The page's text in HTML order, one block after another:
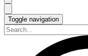
Toggle navigation